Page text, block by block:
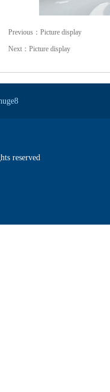
Previous： Picture display
Next： Picture display
reserved